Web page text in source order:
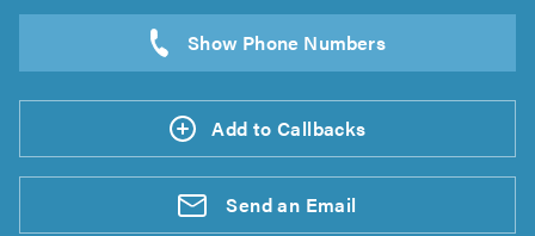
Add to Callbacks
Send an Email